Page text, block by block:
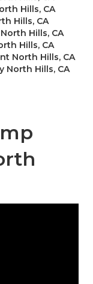
Hills, CA
Hills, CA
Hills, CA
Hills, CA
North Hills, CA
North Hills, CA